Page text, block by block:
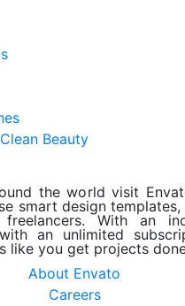
Beauty
the world visit
smart design
With an
an unlimited
like you get projects
About Envato
Careers